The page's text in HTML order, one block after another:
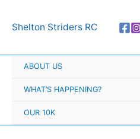
Shelton Striders RC
ABOUT US
WHAT’S HAPPENING?
OUR 10K
r
h